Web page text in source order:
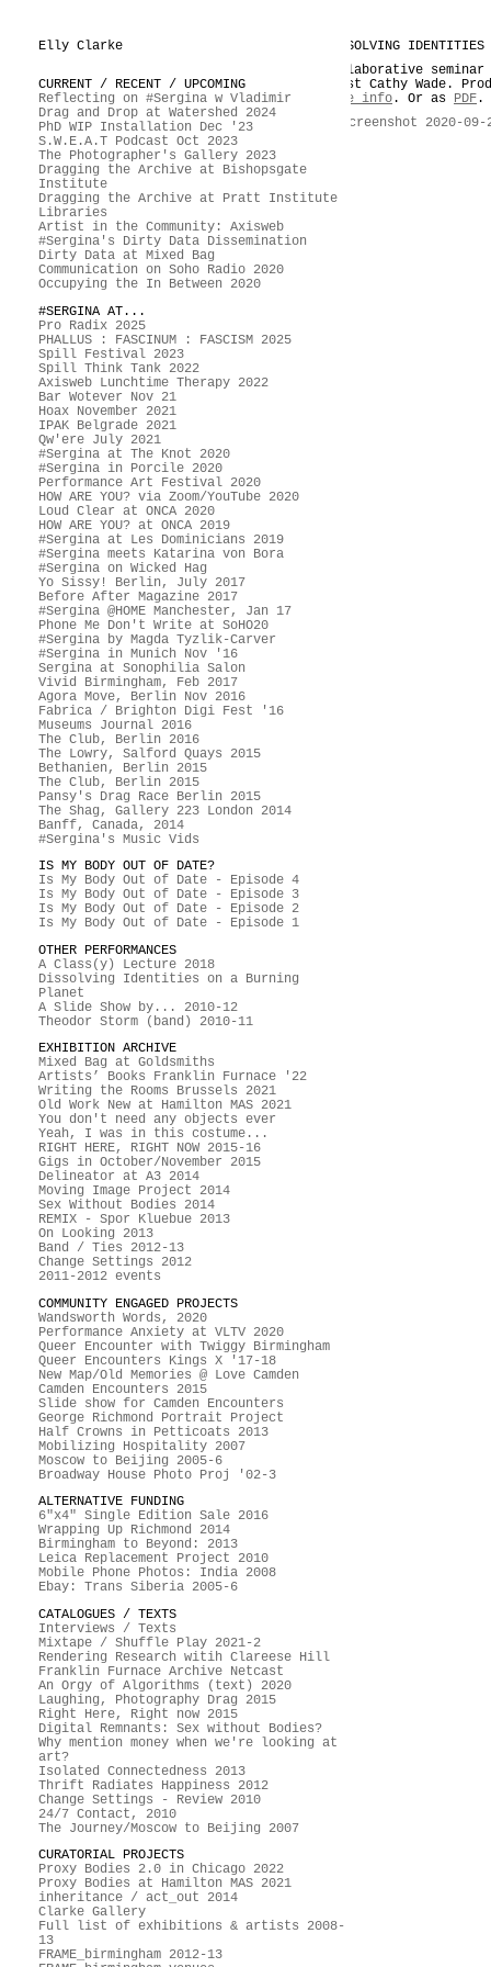
Elly Clarke
CURRENT / RECENT / UPCOMING
Reflecting on #Sergina w Vladimir
Drag and Drop at Watershed 2024
PhD WIP Installation Dec '23
S.W.E.A.T Podcast Oct 2023
The Photographer's Gallery 2023
Dragging the Archive at Bishopsgate
Institute
Dragging the Archive at Pratt Institute
Libraries
Artist in the Community: Axisweb
#Sergina's Dirty Data Dissemination
Dirty Data at Mixed Bag
Communication on Soho Radio 2020
Occupying the In Between 2020
#SERGINA AT...
Pro Radix 2025
PHALLUS : FASCINUM : FASCISM 2025
Spill Festival 2023
Spill Think Tank 2022
Axisweb Lunchtime Therapy 2022
Bar Wotever Nov 21
Hoax November 2021
IPAK Belgrade 2021
Qw'ere July 2021
#Sergina at The Knot 2020
#Sergina in Porcile 2020
Performance Art Festival 2020
HOW ARE YOU? via Zoom/YouTube 2020
Loud Clear at ONCA 2020
HOW ARE YOU? at ONCA 2019
#Sergina at Les Dominicians 2019
#Sergina meets Katarina von Bora
#Sergina on Wicked Hag
Yo Sissy! Berlin, July 2017
Before After Magazine 2017
#Sergina @HOME Manchester, Jan 17
Phone Me Don't Write at SoHO20
#Sergina by Magda Tyzlik-Carver
#Sergina in Munich Nov '16
Sergina at Sonophilia Salon
Vivid Birmingham, Feb 2017
Agora Move, Berlin Nov 2016
Fabrica / Brighton Digi Fest '16
Museums Journal 2016
The Club, Berlin 2016
The Lowry, Salford Quays 2015
Bethanien, Berlin 2015
The Club, Berlin 2015
Pansy's Drag Race Berlin 2015
The Shag, Gallery 223 London 2014
Banff, Canada, 2014
#Sergina's Music Vids
IS MY BODY OUT OF DATE?
Is My Body Out of Date - Episode 4
Is My Body Out of Date - Episode 3
Is My Body Out of Date - Episode 2
Is My Body Out of Date - Episode 1
OTHER PERFORMANCES
A Class(y) Lecture 2018
Dissolving Identities on a Burning
Planet
A Slide Show by... 2010-12
Theodor Storm (band) 2010-11
EXHIBITION ARCHIVE
Mixed Bag at Goldsmiths
Artists’ Books Franklin Furnace '22
Writing the Rooms Brussels 2021
Old Work New at Hamilton MAS 2021
You don't need any objects ever
Yeah, I was in this costume...
RIGHT HERE, RIGHT NOW 2015-16
Gigs in October/November 2015
Delineator at A3 2014
Moving Image Project 2014
Sex Without Bodies 2014
REMIX - Spor Kluebue 2013
On Looking 2013
Band / Ties 2012-13
Change Settings 2012
2011-2012 events
COMMUNITY ENGAGED PROJECTS
Wandsworth Words, 2020
Performance Anxiety at VLTV 2020
Queer Encounter with Twiggy Birmingham
Queer Encounters Kings X '17-18
New Map/Old Memories @ Love Camden
Camden Encounters 2015
Slide show for Camden Encounters
George Richmond Portrait Project
Half Crowns in Petticoats 2013
Mobilizing Hospitality 2007
Moscow to Beijing 2005-6
Broadway House Photo Proj '02-3
ALTERNATIVE FUNDING
6"x4" Single Edition Sale 2016
Wrapping Up Richmond 2014
Birmingham to Beyond: 2013
Leica Replacement Project 2010
Mobile Phone Photos: India 2008
Ebay: Trans Siberia 2005-6
CATALOGUES / TEXTS
Interviews / Texts
Mixtape / Shuffle Play 2021-2
Rendering Research witih Clareese Hill
Franklin Furnace Archive Netcast
An Orgy of Algorithms (text) 2020
Laughing, Photography Drag 2015
Right Here, Right now 2015
Digital Remnants: Sex without Bodies?
Why mention money when we're looking at
art?
Isolated Connectedness 2013
Thrift Radiates Happiness 2012
Change Settings - Review 2010
24/7 Contact, 2010
The Journey/Moscow to Beijing 2007
CURATORIAL PROJECTS
Proxy Bodies 2.0 in Chicago 2022
Proxy Bodies at Hamilton MAS 2021
inheritance / act_out 2014
Clarke Gallery
Full list of exhibitions & artists 2008-
13
FRAME_birmingham 2012-13
DISSOLVING IDENTITIES
Collaborative
guest Cathy Wade.
More info. Or as PDF.